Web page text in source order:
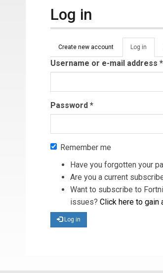
Log in
Primary tabs
Create new account Log in
tab)
Username or e-mail address *
Password *
Remember me
Have you forgotten your
Are you a current
Want to subscribe to
issues? Click here to gain
Log in